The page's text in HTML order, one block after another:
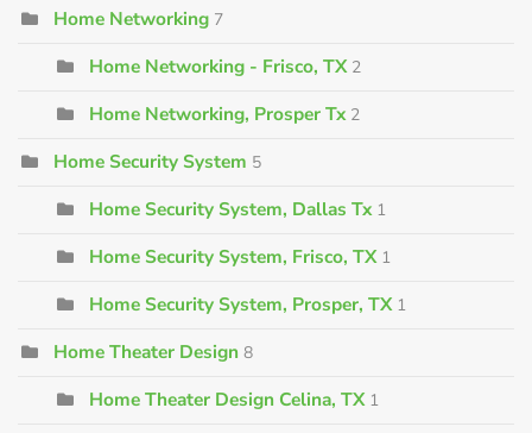
Home Networking 7
Home Networking - Frisco, TX 2
Home Networking, Prosper Tx 2
Home Security System 5
Home Security System, Dallas Tx 1
Home Security System, Frisco, TX 1
Home Security System, Prosper, TX 1
Home Theater Design 8
Home Theater Design Celina, TX 1